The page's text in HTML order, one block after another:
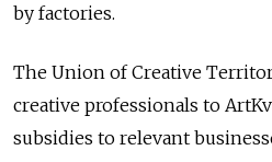
by factories.
The Union of Creative
creative professionals to
subsidies to relevant